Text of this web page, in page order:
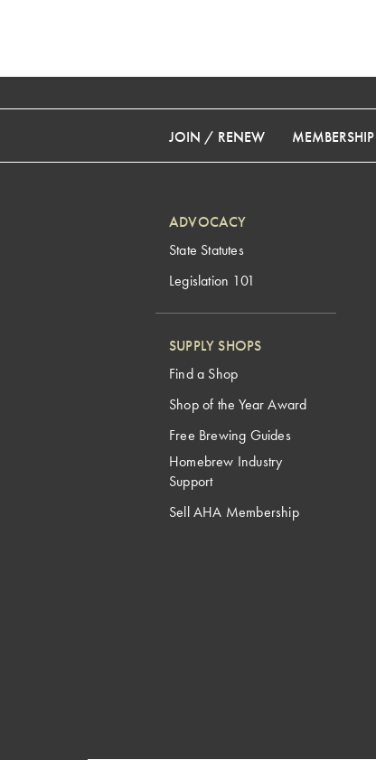
JOIN / RENEW
ADVOCACY
State Statutes
Legislation 101
SUPPLY SHOPS
Find a Shop
Shop of the Year Award
Free Brewing Guides
Homebrew Industry
Support
Sell AHA Membership